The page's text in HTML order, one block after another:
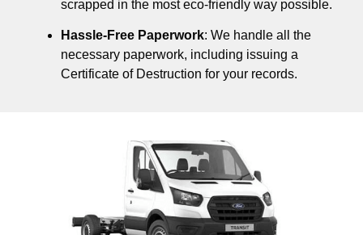
scrapped in the most eco-friendly way possible.
Hassle-Free Paperwork: We handle all the
necessary paperwork, including issuing a
Certificate of Destruction for your records.